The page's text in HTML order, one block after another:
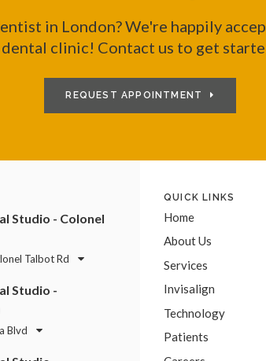
in London? We're happily
clinic! Contact us to get
REQUEST APPOINTMENT
Studio - Colonel
Talbot Rd
Studio -
Blvd
QUICK LINKS
Home
About Us
Services
Invisalign
Technology
Patients